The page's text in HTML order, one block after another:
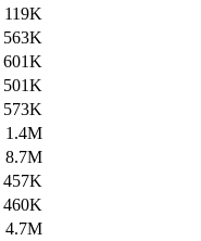
119K
563K
601K
501K
573K
1.4M
8.7M
457K
460K
4.7M